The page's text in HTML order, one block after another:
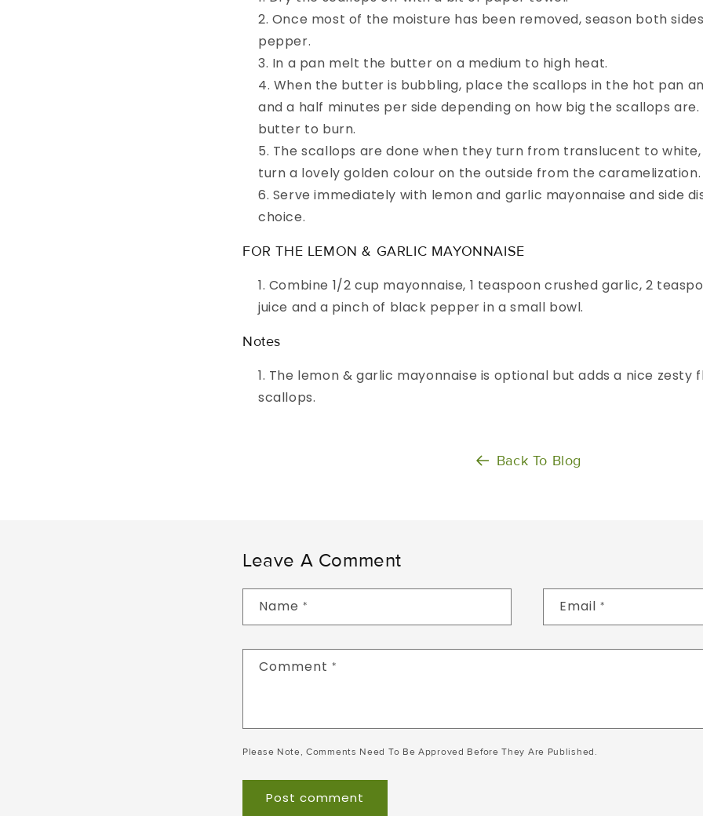
Once most of the moisture has been removed, season both
pepper.
In a pan melt the butter on a medium to high heat.
When the butter is bubbling, place the scallops in the hot pan
and a half minutes per side depending on how big the scallops
butter to burn.
The scallops are done when they turn from translucent to
turn a lovely golden colour on the outside from the caramelization.
Serve immediately with lemon and garlic mayonnaise and side
choice.
FOR THE LEMON & GARLIC MAYONNAISE
Combine 1/2 cup mayonnaise, 1 teaspoon crushed garlic, 2
juice and a pinch of black pepper in a small bowl.
Notes
The lemon & garlic mayonnaise is optional but adds a nice zesty
scallops.
Back To Blog
Leave A Comment
Name * Email *
Comment *
Please Note, Comments Need To Be Approved Before They Are Published.